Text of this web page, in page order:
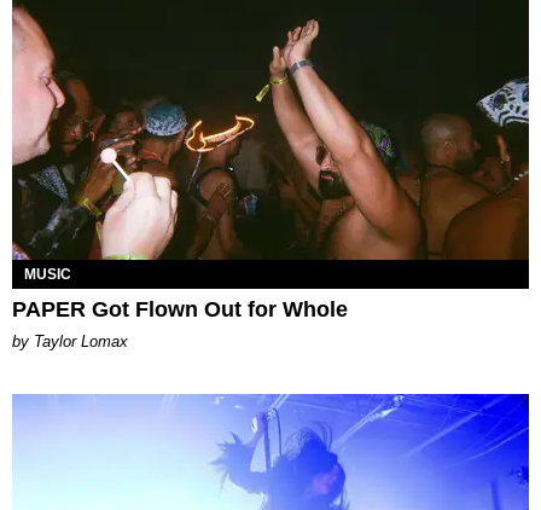
MUSIC
PAPER Got Flown Out for Whole
by Taylor Lomax